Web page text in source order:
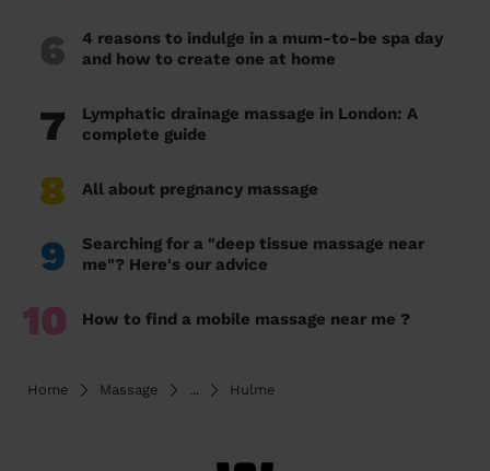
6
4 reasons to indulge in a mum-to-be spa day
and how to create one at home
7
Lymphatic drainage massage in London: A
complete guide
8 All about pregnancy massage
9
Searching for a "deep tissue massage near
me"? Here's our advice
10 How to find a mobile massage near me ?
Home Massage ... Hulme